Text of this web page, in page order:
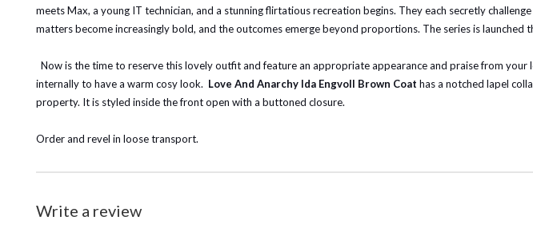
meets Max, a young IT technician, and a stunning flirtatious recreation begins. They each secretly
matters become increasingly bold, and the outcomes emerge beyond proportions. The series is launched
Now is the time to reserve this lovely outfit and feature an appropriate appearance and praise from
internally to have a warm cosy look. Love And Anarchy Ida Engvoll Brown Coat has a notched lapel
property. It is styled inside the front open with a buttoned closure.
Order and revel in loose transport.
Write a review